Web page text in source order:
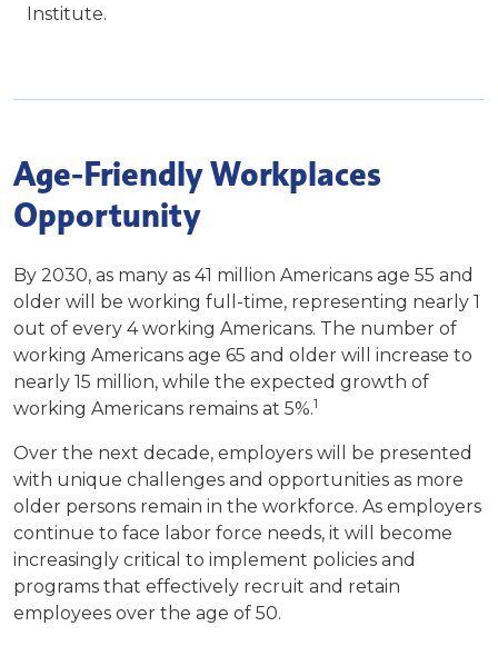
Institute.
Age-Friendly Workplaces
Opportunity
By 2030, as many as 41 million Americans age 55 and
older will be working full-time, representing nearly 1
out of every 4 working Americans. The number of
working Americans age 65 and older will increase to
nearly 15 million, while the expected growth of
working Americans remains at 5%.1
Over the next decade, employers will be presented
with unique challenges and opportunities as more
older persons remain in the workforce. As employers
continue to face labor force needs, it will become
increasingly critical to implement policies and
programs that effectively recruit and retain
employees over the age of 50.